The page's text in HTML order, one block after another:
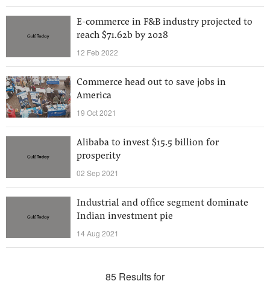
E-commerce in F&B industry projected to
reach $71.62b by 2028
12 Feb 2022
Commerce head out to save jobs in
America
19 Oct 2021
Alibaba to invest $15.5 billion for
prosperity
02 Sep 2021
Industrial and office segment dominate
Indian investment pie
14 Aug 2021
85 Results for